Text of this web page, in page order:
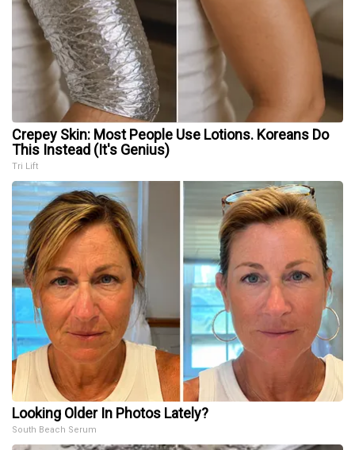
Crepey Skin: Most People Use Lotions. Koreans Do
This Instead (It's Genius)
Tri Lift
Looking Older In Photos Lately?
South Beach Serum